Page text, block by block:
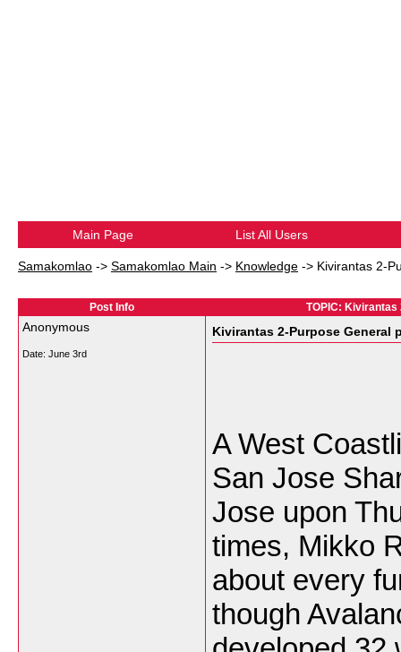
Main Page List All Users
Samakomlao -> Samakomlao Main -> Knowledge -> Kivirantas 2-
Post Info TOPIC:
Anonymous
Date: June 3rd
Kivirantas 2-Purpose General
A West
San Jose
Jose upon
times, Mikko
about every
though